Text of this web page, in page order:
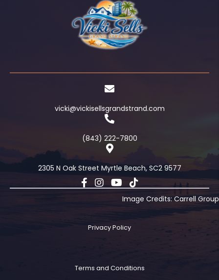
vicki@vickisellsgrandstrand.com
(843) 222-7800
2305 N Oak Street Myrtle Beach, SC2 9577
Image Credits: Carrell Group
Privacy Policy
Terms and Conditions